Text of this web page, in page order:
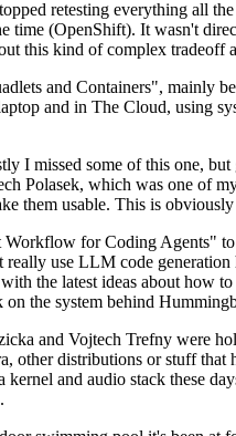
retesting everything all
(OpenShift). It wasn't
this kind of complex tradeoff
and Containers", mainly
and in The Cloud, using
I missed some of this one,
Polasek, which was one of
them usable. This is
for Coding Agents"
use LLM code
the latest ideas about
the system behind
and Vojtech Trefny were
other distributions or stuff
and audio stack these